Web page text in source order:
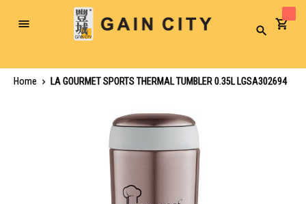
Toggle
Search
Home
LA GOURMET SPORTS THERMAL TUMBLER 0.35L LGSA302694